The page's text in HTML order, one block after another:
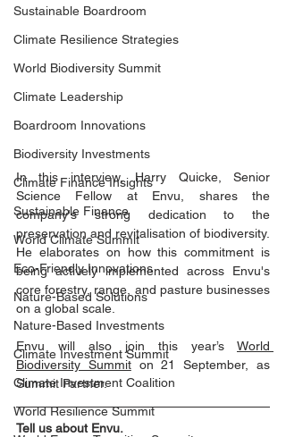
Sustainable Boardroom
Climate Resilience Strategies
World Biodiversity Summit
Climate Leadership
Boardroom Innovations
Biodiversity Investments
Climate Finance Insights
Sustainable Finance
World Climate Summit
Eco-Friendly Innovations
Nature-Based Solutions
Nature-Based Investments
Climate Investment Summit
Climate Investment Coalition
World Resilience Summit
In this interview, Harry Quicke, Senior
Science Fellow at Envu, shares the
company's strong dedication to the
preservation and revitalisation of biodiversity.
He elaborates on how this commitment is
being actively implemented across Envu's
core forestry, range, and pasture businesses
on a global scale.
Envu will also join this year’s World
Biodiversity Summit on 21 September, as
Summit Partner.
Tell us about Envu.